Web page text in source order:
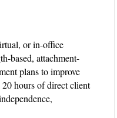
or in-office
based, attachment-
plans to improve
hours of direct client